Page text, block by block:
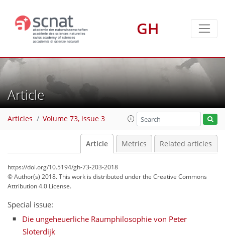
GH
Article
Articles Volume 73, issue 3
Article Metrics Related articles
https://doi.org/10.5194/gh-73-203-2018
© Author(s) 2018. This work is distributed underthe Creative Commons
Attribution 4.0 License.
Special issue:
Die ungeheuerliche Raumphilosophie von Peter
Sloterdijk